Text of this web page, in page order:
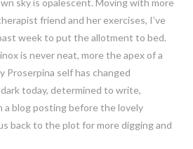
sky is opalescent. Moving with more
friend and her exercises, I’ve
week to put the allotment to bed.
is never neat, more the apex of a
Proserpina self has changed
today, determined to write,
blog posting before the lovely
back to the plot for more digging and